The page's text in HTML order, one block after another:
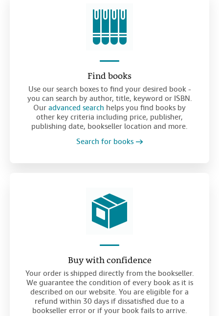
Find books
Use our search boxes to find your desired book -
you can search by author, title, keyword or ISBN.
Our advanced search helps you find books by
other key criteria including price, publisher,
publishing date, bookseller location and more.
Search for books
Buy with confidence
Your order is shipped directly from the bookseller.
We guarantee the condition of every book as it is
described on our website. You are eligible for a
refund within 30 days if dissatisfied due to a
bookseller error or if your book fails to arrive.